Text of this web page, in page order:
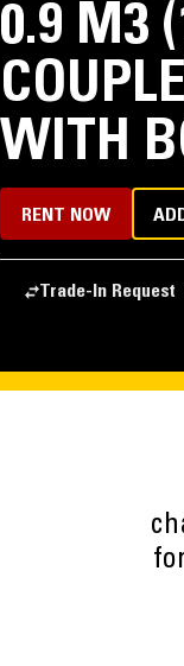
0.9 M3
WITH
RENT NOW
Trade-In Request